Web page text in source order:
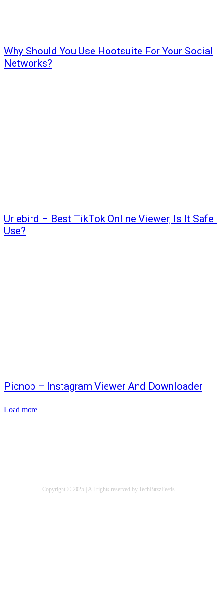
Why Should You Use Hootsuite For Your Social
Networks?
Urlebird – Best TikTok Online Viewer, Is It Safe
Use?
Picnob – Instagram Viewer And Downloader
Load more
Copyright © 2025 | All rights reserved by TechBuzzFeeds